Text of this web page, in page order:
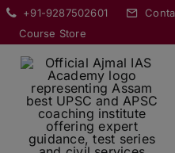
Skip
content
+91-9287502601
Course Store